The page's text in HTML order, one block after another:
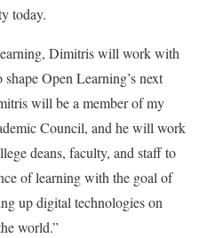
today.
Dimitris will work with
Open Learning’s next
will be a member of my
Council, and he will work
deans, faculty, and staff to
of learning with the goal of
up digital technologies on
world.”